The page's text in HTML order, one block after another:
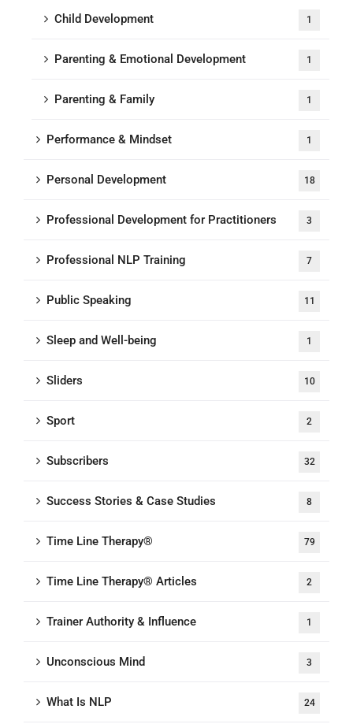
Child Development 1
Parenting & Emotional Development 1
Parenting & Family 1
Performance & Mindset 1
Personal Development 18
Professional Development for Practitioners 3
Professional NLP Training 7
Public Speaking 11
Sleep and Well-being 1
Sliders 10
Sport 2
Subscribers 32
Success Stories & Case Studies 8
Time Line Therapy® 79
Time Line Therapy® Articles 2
Trainer Authority & Influence 1
Unconscious Mind 3
What Is NLP 24